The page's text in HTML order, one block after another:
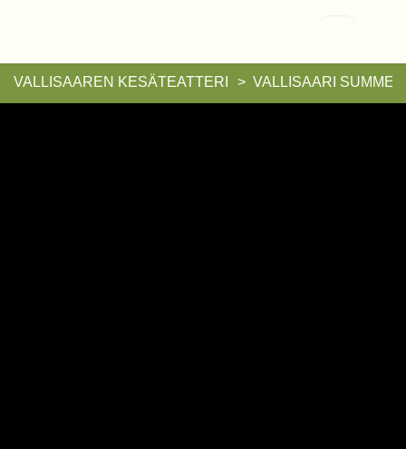
VALLISAAREN KESÄTEATTERI VALLISAARI